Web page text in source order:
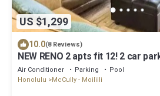
US $1,299
10.0(8 Reviews)
NEW RENO 2 apts fit 12! 2 car
Air Conditioner Parking
Pool
Honolulu
McCully - Moiliili